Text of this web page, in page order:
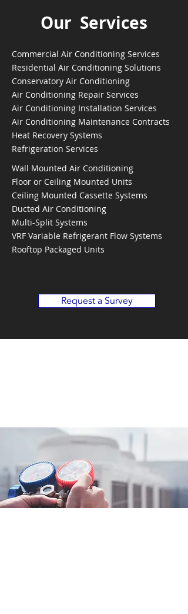
Our Services
Commercial Air Conditioning Services
Residential Air Conditioning Solutions
Conservatory Air Conditioning
Air Conditioning Repair Services
Air Conditioning Installation Services
Air Conditioning Maintenance Contracts
Heat Recovery Systems
Refrigeration Services
Wall Mounted Air Conditioning
Floor or Ceiling Mounted Units
Ceiling Mounted Cassette Systems
Ducted Air Conditioning
Multi-Split Systems
VRF Variable Refrigerant Flow Systems
Rooftop Packaged Units
Request a Survey